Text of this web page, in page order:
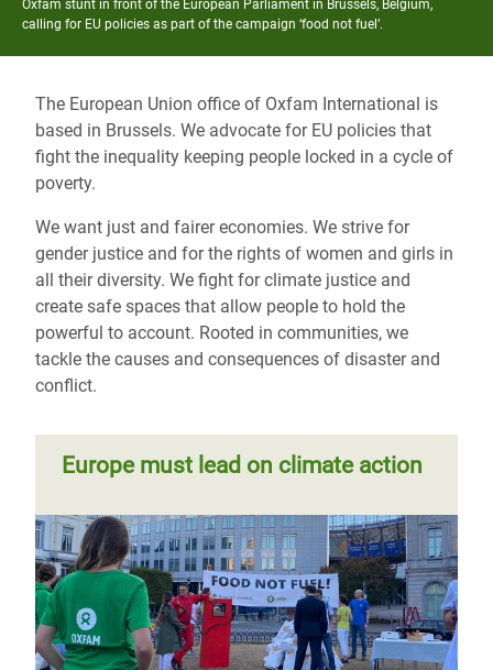
Oxfam stunt in front of the European Parliament in Brussels, Belgium,
calling for EU policies as part of the campaign ‘food not fuel’.
The European Union office of Oxfam International is
based in Brussels. We advocate for EU policies that
fight the inequality keeping people locked in a cycle of
poverty.
We want just and fairer economies. We strive for
gender justice and for the rights of women and girls in
all their diversity. We fight for climate justice and
create safe spaces that allow people to hold the
powerful to account. Rooted in communities, we
tackle the causes and consequences of disaster and
conflict.
Europe must lead on climate action